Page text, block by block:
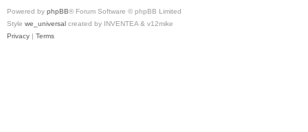
Powered by phpBB® Forum Software © phpBB Limited
Style we_universal created by INVENTEA & v12mike
Privacy | Terms